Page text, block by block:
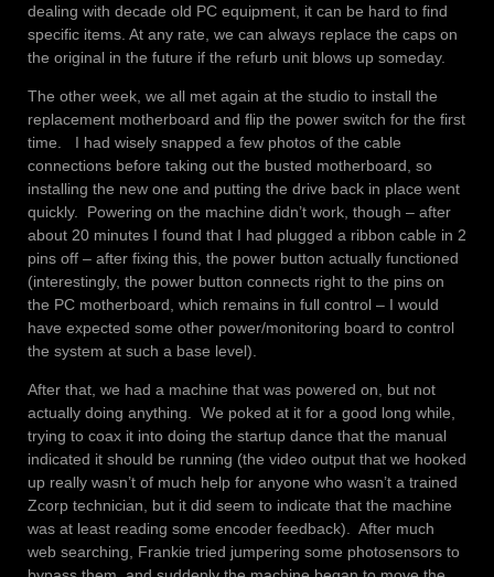
dealing with decade old PC equipment, it can be hard to find
specific items. At any rate, we can always replace the caps on
the original in the future if the refurb unit blows up someday.
The other week, we all met again at the studio to install the
replacement motherboard and flip the power switch for the first
time. I had wisely snapped a few photos of the cable
connections before taking out the busted motherboard, so
installing the new one and putting the drive back in place went
quickly. Powering on the machine didn’t work, though – after
about 20 minutes I found that I had plugged a ribbon cable in 2
pins off – after fixing this, the power button actually functioned
(interestingly, the power button connects right to the pins on
the PC motherboard, which remains in full control – I would
have expected some other power/monitoring board to control
the system at such a base level).
After that, we had a machine that was powered on, but not
actually doing anything. We poked at it for a good long while,
trying to coax it into doing the startup dance that the manual
indicated it should be running (the video output that we hooked
up really wasn’t of much help for anyone who wasn’t a trained
Zcorp technician, but it did seem to indicate that the machine
was at least reading some encoder feedback). After much
web searching, Frankie tried jumpering some photosensors to